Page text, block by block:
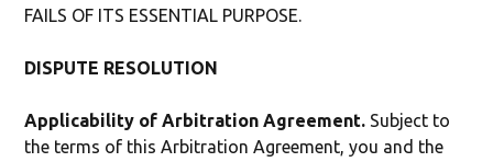
FAILS OF ITS ESSENTIAL PURPOSE.
DISPUTE RESOLUTION
Applicability of Arbitration Agreement. Subject to
the terms of this Arbitration Agreement, you and the